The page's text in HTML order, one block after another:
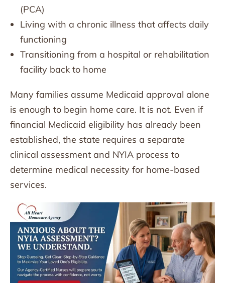
(PCA)
Living with a chronic illness that affects daily
functioning
Transitioning from a hospital or rehabilitation
facility back to home
Many families assume Medicaid approval alone
is enough to begin home care. It is not. Even if
financial Medicaid eligibility has already been
established, the state requires a separate
clinical assessment and NYIA process to
determine medical necessity for home-based
services.